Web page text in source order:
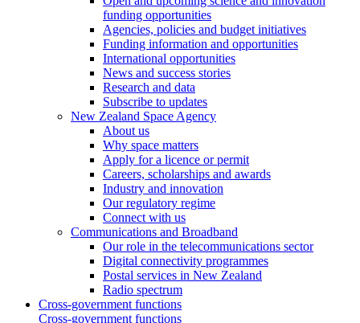
funding opportunities
Agencies, policies and budget initiatives
Funding information and opportunities
International opportunities
News and success stories
Research and data
Subscribe to updates
New Zealand Space Agency
About us
Why space matters
Apply for a licence or permit
Careers, scholarships and awards
Industry and innovation
Our regulatory regime
Connect with us
Communications and Broadband
Our role in the telecommunications sector
Digital connectivity programmes
Postal services in New Zealand
Radio spectrum
Cross-government functions
Cross-government functions